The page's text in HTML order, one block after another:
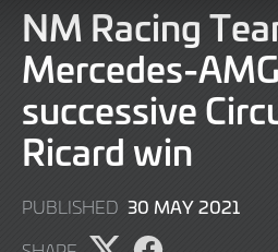
NM Racing
Mercedes-
successive
Ricard win
PUBLISHED 30 MAY 20219